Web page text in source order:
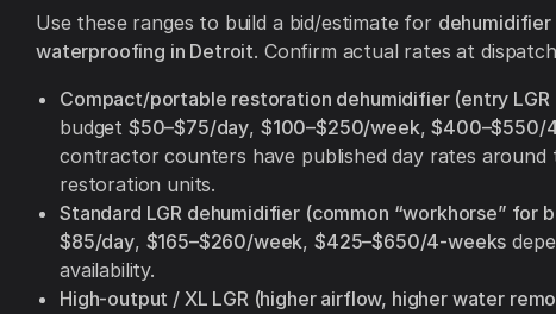
Use these ranges to build a bid/estimate for
waterproofing in Detroit. Confirm actual rates at
Compact/portable restoration dehumidifier (entry
budget $50–$75/day, $100–$250/week,$400–$550/
contractor counters have published day rates around
restoration units.
Standard LGR dehumidifier (common “workhorse” for
$85/day, $165–$260/week,$425–$650/4-weeks
availability.
High-output / XL LGR (higher airflow, higher water